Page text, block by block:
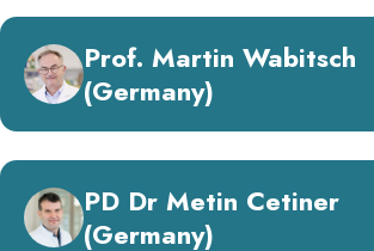
Prof. Martin Wabitsch
(Germany)
PD Dr Metin Cetiner
(Germany)